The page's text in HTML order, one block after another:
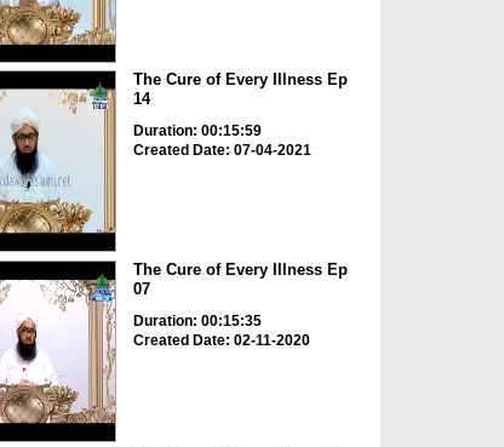
The Cure of Every Illness Ep
14
Duration: 00:15:59
Created Date: 07-04-2021
The Cure of Every Illness Ep
07
Duration: 00:15:35
Created Date: 02-11-2020